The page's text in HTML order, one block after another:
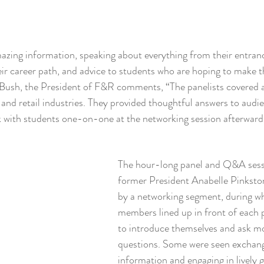
information, speaking about everything from their
career path, and advice to students who are hoping to make
the President of F&R comments, “The panelists
retail industries. They provided thoughtful answers to
with students one-on-one at the networking session
The hour-long panel and Q&A
former President Anabelle
by a networking segment, during
members lined up in front of each
to introduce themselves and ask
questions. Some were seen
information and engaging in lively